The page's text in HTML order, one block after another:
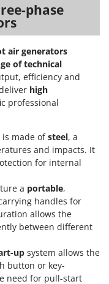
phase
air generators
of technical
efficiency and
high
professional
made ofsteel, a
and impacts. It
for internal
a portable,
handles for
allows the
between different
up system allows the
button or key-
need for pull-start